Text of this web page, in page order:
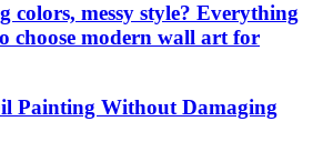
colors, messy style? Everything
choose modern wall art for
Painting Without Damaging